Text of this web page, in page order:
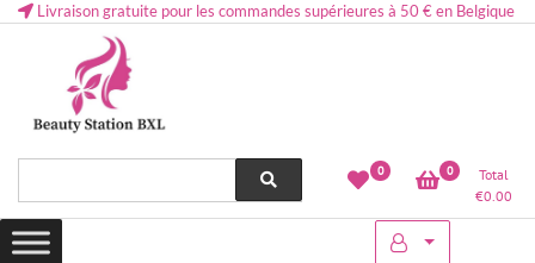
Livraison gratuite pour les commandes supérieures à 50 € en Belgique
Lovely & Pretty
Health and beauty cosmetics & Human Hair, Accessories, Makeup
0 0
Total
€0.00